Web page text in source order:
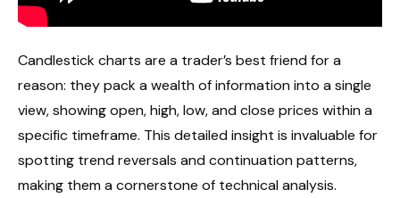
Candlestick charts are a trader’s best friend for a
reason: they pack a wealth of information into a single
view, showing open, high, low, and close prices within a
specific timeframe. This detailed insight is invaluable for
spotting trend reversals and continuation patterns,
making them a cornerstone of technical analysis.